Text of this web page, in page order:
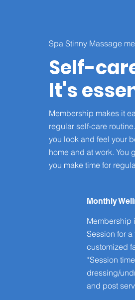
Spa Stinny Massage
Self-
It's
Membership makes it
regular self-care
you look and feel your
home and at work. You
you make time for
Monthly
Membership
Session for
customized
*Session
dressing/
and post